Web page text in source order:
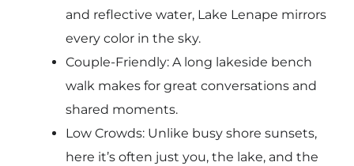
and reflective water, Lake Lenape mirrors
every color in the sky.
Couple-Friendly: A long lakeside bench
walk makes for great conversations and
shared moments.
Low Crowds: Unlike busy shore sunsets,
here it’s often just you, the lake, and the